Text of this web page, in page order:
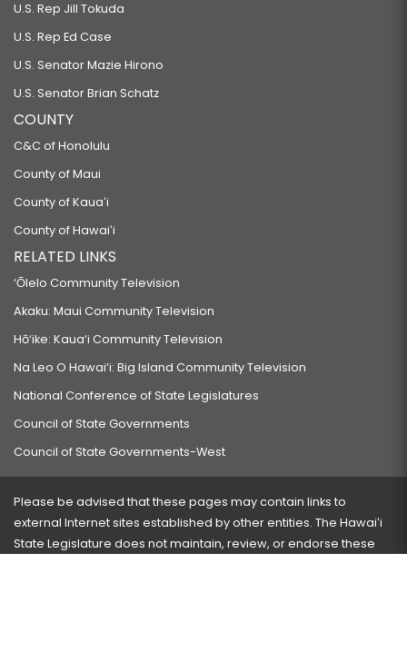
U.S. Rep Jill Tokuda
U.S. Rep Ed Case
U.S. Senator Mazie Hirono
U.S. Senator Brian Schatz
COUNTY
C&C of Honolulu
County of Maui
County of Kauaʻi
County of Hawaiʻi
RELATED LINKS
‘Ōlelo Community Television
Akaku: Maui Community Television
Hō‘ike: Kaua‘i Community Television
Na Leo O Hawai‘i: Big Island Community Television
National Conference of State Legislatures
Council of State Governments
Council of State Governments-West
Please be advised that these pages may contain links to
external Internet sites established by other entities. The Hawaiʻi
State Legislature does not maintain, review, or endorse these